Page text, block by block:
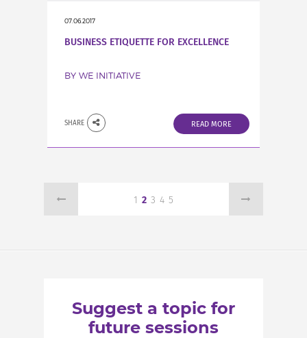
07.06.2017
BUSINESS ETIQUETTE FOR EXCELLENCE
BY WE INITIATIVE
SHARE READ MORE
1 2 3 4 5
Suggest a topic for
future sessions